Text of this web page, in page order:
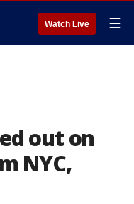
Watch Live ☰
out on
NYC,